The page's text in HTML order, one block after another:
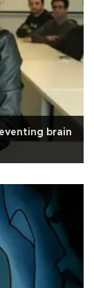
brain